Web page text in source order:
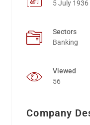
5 July 1936
Sectors
Banking
Viewed
56
Company